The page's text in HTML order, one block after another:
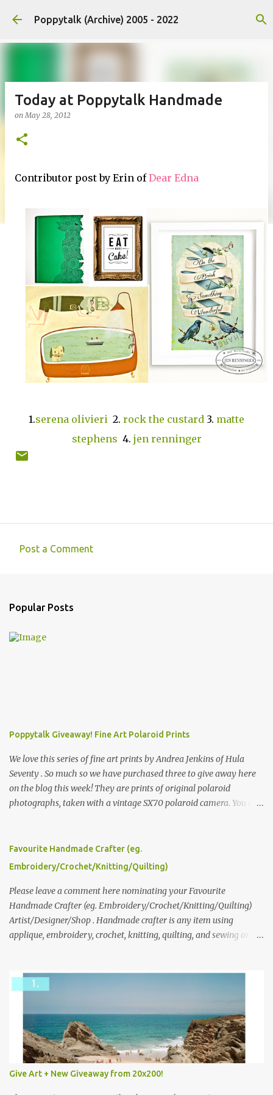
Skip to main content
Poppytalk (Archive) 2005 - 2022
Today at Poppytalk Handmade
onMay 28, 2012
Contributor post by Erin ofDear Edna
1.serena olivieri 2. rock the custard 3. matte
stephens 4. jen renninger
m
Post a Comment
Popular Posts
Poppytalk Giveaway! Fine Art Polaroid Prints
We love this series of fine art prints by Andrea Jenkins of Hula
Seventy . So much so we have purchased three to give away here
on the blog this week! They are prints of original polaroid
photographs, taken with a vintage SX70 polaroid camera. You can
please leave a comment here (at this post) answering the
following: No. 1: What you dreamed of becoming as a child? No. 2:
we think is the best answer) Friday morning. The contest will run
through to Thursday, June 3rd at 9pm (Pacific). Good luck
everyone!
Favourite Handmade Crafter (eg.
Embroidery/Crochet/Knitting/Quilting)
Please leave a comment here nominating your Favourite
Handmade Crafter (eg. Embroidery/Crochet/Knitting/Quilting)
Artist/Designer/Shop . Handmade crafter is any item using
applique, embroidery, crochet, knitting, quilting, and sewing or
Give Art + New Giveaway from 20x200!